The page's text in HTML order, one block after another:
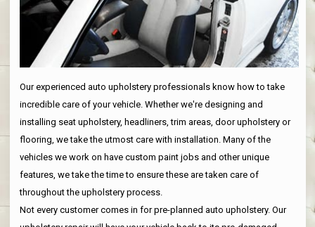
Our experienced auto upholstery professionals know how to take
incredible care of your vehicle. Whether we're designing and
installing seat upholstery, headliners, trim areas, door upholstery or
flooring, we take the utmost care with installation. Many of the
vehicles we work on have custom paint jobs and other unique
features, we take the time to ensure these are taken care of
throughout the upholstery process.
Not every customer comes in for pre-planned auto upholstery. Our